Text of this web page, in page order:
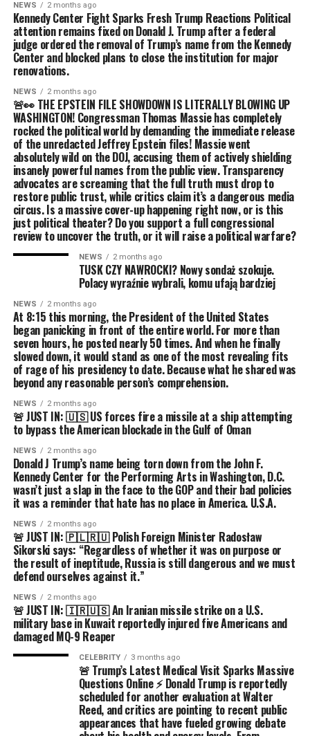
NEWS 2 months ago
Kennedy Center Fight Sparks Fresh Trump Reactions Political
attention remains fixed on Donald J. Trump after a federal
judge ordered the removal of Trump’s name from the Kennedy
Center and blocked plans to close the institution for major
renovations.
NEWS 2 months ago
🚨👀 THE EPSTEIN FILE SHOWDOWN IS LITERALLY BLOWING UP
WASHINGTON! Congressman Thomas Massie has completely
rocked the political world by demanding the immediate release
of the unredacted Jeffrey Epstein files! Massie went
absolutely wild on the DOJ, accusing them of actively shielding
insanely powerful names from the public view. Transparency
advocates are screaming that the full truth must drop to
restore public trust, while critics claim it’s a dangerous media
circus. Is a massive cover-up happening right now, or is this
just political theater? Do you support a full congressional
review to uncover the truth, or it will raise a political warfare?
NEWS 2 months ago
TUSK CZY NAWROCKI? Nowy sondaż szokuje.
Polacy wyraźnie wybrali, komu ufają bardziej
NEWS 2 months ago
At 8:15 this morning, the President of the United States
began panicking in front of the entire world. For more than
seven hours, he posted nearly 50 times. And when he finally
slowed down, it would stand as one of the most revealing fits
of rage of his presidency to date. Because what he shared was
beyond any reasonable person’s comprehension.
NEWS 2 months ago
🚨 JUST IN: 🇺🇸 US forces fire a missile at a ship attempting
to bypass the American blockade in the Gulf of Oman
NEWS 2 months ago
Donald J Trump’s name being torn down from the John F.
Kennedy Center for the Performing Arts in Washington, D.C.
wasn’t just a slap in the face to the GOP and their bad policies
it was a reminder that hate has no place in America. U.S.A.
NEWS 2 months ago
🚨 JUST IN: 🇵🇱🇷🇺 Polish Foreign Minister Radosław
Sikorski says: “Regardless of whether it was on purpose or
the result of ineptitude, Russia is still dangerous and we must
defend ourselves against it.”
NEWS 2 months ago
🚨 JUST IN: 🇮🇷🇺🇸 An Iranian missile strike on a U.S.
military base in Kuwait reportedly injured five Americans and
damaged MQ-9 Reaper
CELEBRITY 3 months ago
🚨 Trump’s Latest Medical Visit Sparks Massive
Questions Online ⚡ Donald Trump is reportedly
scheduled for another evaluation at Walter
Reed, and critics are pointing to recent public
appearances that have fueled growing debate